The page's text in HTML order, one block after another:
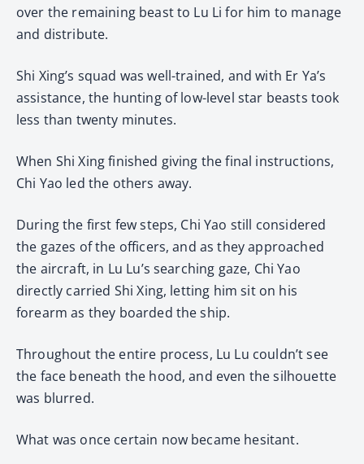
over the remaining beast to Lu Li for him to manage
and distribute.
Shi Xing’s squad was well-trained, and with Er Ya’s
assistance, the hunting of low-level star beasts took
less than twenty minutes.
When Shi Xing finished giving the final instructions,
Chi Yao led the others away.
During the first few steps, Chi Yao still considered
the gazes of the officers, and as they approached
the aircraft, in Lu Lu’s searching gaze, Chi Yao
directly carried Shi Xing, letting him sit on his
forearm as they boarded the ship.
Throughout the entire process, Lu Lu couldn’t see
the face beneath the hood, and even the silhouette
was blurred.
What was once certain now became hesitant.